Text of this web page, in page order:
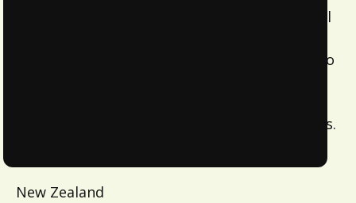
This course is designed to provide theoretical
the workplace to enable on job assessment to
nationwide – contact us to discuss your needs.
New Zealand